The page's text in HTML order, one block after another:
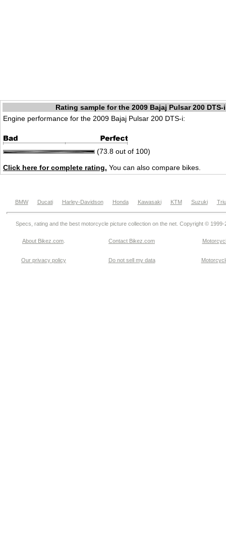
Rating sample for the 2009 Bajaj Pulsar 200 DTS-i
Engine performance for the 2009 Bajaj Pulsar 200 DTS-i:
(73.8 out of 100)
Click here for complete rating. You can also compare bikes.
BMW Ducati Harley-Davidson Honda Kawasaki KTM Suzuki
Specs, rating and the best motorcycle picture collection on the net. Copyright © 1999-
About Bikez.com Contact Bikez.com
Our privacy policy Do not sell my data